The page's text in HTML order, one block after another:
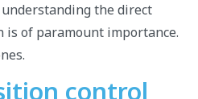
the direct
is of paramount importance.
control